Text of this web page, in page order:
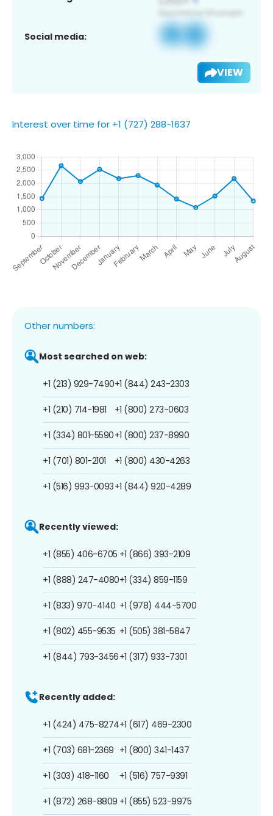
Social media:
VIEW
Interest over time for +1 (727) 288-1637
Other numbers:
Most searched on web:
+1 (213) 929-7490
+1 (210) 714-1981
+1 (334) 801-5590
+1 (701) 801-2101
+1 (516) 993-0093
+1 (844) 243-2303
+1 (800) 273-0603
+1 (800) 237-8990
+1 (800) 430-4263
+1 (844) 920-4289
Recently viewed:
+1 (855) 406-6705
+1 (888) 247-4080
+1 (833) 970-4140
+1 (802) 455-9535
+1 (844) 793-3456
+1 (866) 393-2109
+1 (334) 859-1159
+1 (978) 444-5700
+1 (505) 381-5847
+1 (317) 933-7301
Recently added:
+1 (424) 475-8274
+1 (703) 681-2369
+1 (303) 418-1160
+1 (872) 268-8809
+1 (617) 469-2300
+1 (800) 341-1437
+1 (516) 757-9391
+1 (855) 523-9975